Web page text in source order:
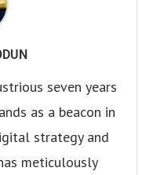
seven years
as a beacon in
strategy and
meticulously